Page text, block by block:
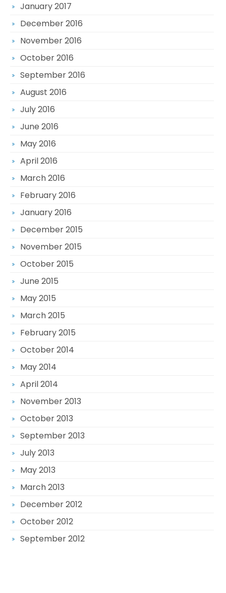
January 2017
December 2016
November 2016
October 2016
September 2016
August 2016
July 2016
June 2016
May 2016
April 2016
March 2016
February 2016
January 2016
December 2015
November 2015
October 2015
June 2015
May 2015
March 2015
February 2015
October 2014
May 2014
April 2014
November 2013
October 2013
September 2013
July 2013
May 2013
March 2013
December 2012
October 2012
September 2012